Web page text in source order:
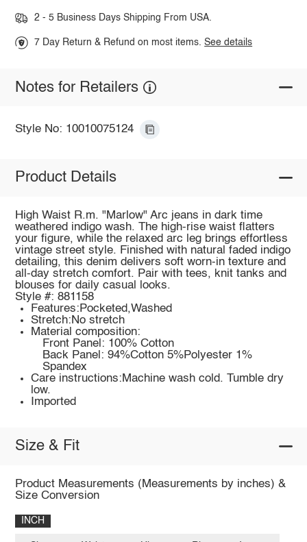
2 - 5 Business Days Shipping From USA.
7 Day Return & Refund on most items.See details
Notes for Retailers
Style No: 10010075124
Product Details
High Waist R.m. "Marlow" Arc jeans in dark time
weathered indigo wash. The high-rise waist flatters
your figure, while the relaxed arc leg brings effortless
vintage street style. Finished with natural faded indigo
detailing, this denim delivers soft worn-in texture and
all-day stretch comfort. Pair with tees, knit tanks and
blouses for daily casual looks.
Style #: 881158
Features:Pocketed,Washed
Stretch:No stretch
Material composition:
Front Panel: 100% Cotton
Back Panel: 94%Cotton 5%Polyester 1%
Spandex
Care instructions:Machine wash cold. Tumble dry
low.
Imported
Size & Fit
Product Measurements (Measurements by inches) &
Size Conversion
INCH